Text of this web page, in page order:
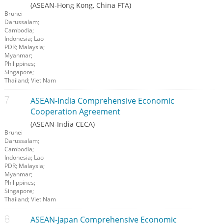
(ASEAN-Hong Kong, China FTA)
Brunei
Darussalam;
Cambodia;
Indonesia; Lao
PDR; Malaysia;
Myanmar;
Philippines;
Singapore;
Thailand; Viet Nam
ASEAN-India Comprehensive Economic
Cooperation Agreement
(ASEAN-India CECA)
Brunei
Darussalam;
Cambodia;
Indonesia; Lao
PDR; Malaysia;
Myanmar;
Philippines;
Singapore;
Thailand; Viet Nam
ASEAN-Japan Comprehensive Economic